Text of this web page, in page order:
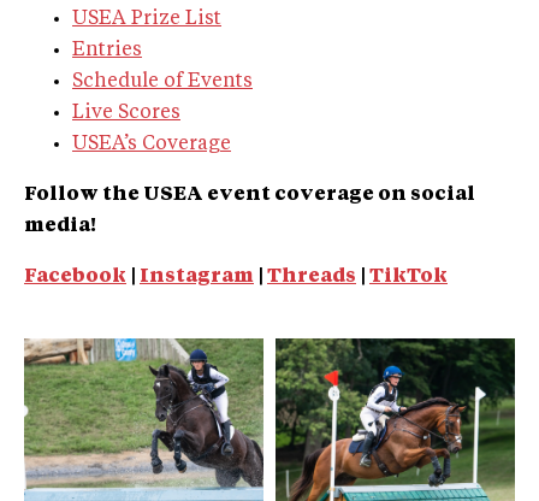
USEA Prize List
Entries
Schedule of Events
Live Scores
USEA’s Coverage
Follow the USEA event coverage on social
media!
Facebook Instagram Threads TikTok